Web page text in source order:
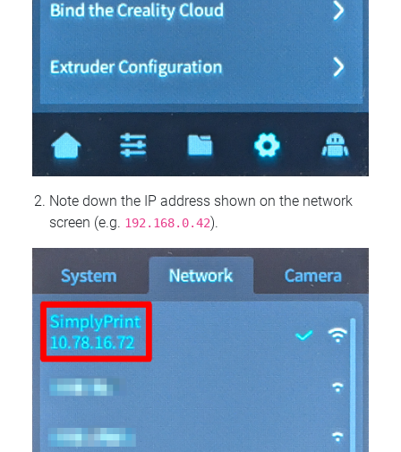
Note down the IP address shown on the network
screen (e.g. 192.168.0.42).